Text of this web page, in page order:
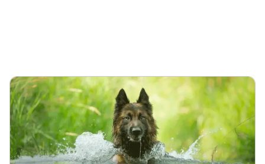
field or blue barrel curve and walk remainder of way
in. The entire creek flows roughly October / November
till first of July. 2026 has been rainy so we’ve only had
a few day in July the lower end of creek was dry, so
rare. Rain fills this creek fast so it may be dry in early
July, August, September and early October but be full